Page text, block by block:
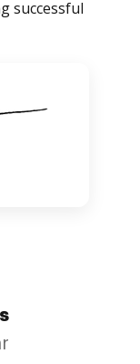
successful